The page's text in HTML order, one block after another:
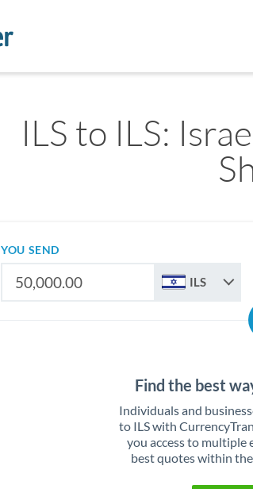
ILS to ILS:
YOU SEND
ILS
Find the best
Individuals and
to ILS with
you access to multiple
best quotes within